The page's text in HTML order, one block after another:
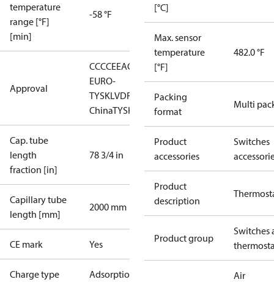
temperature
range [°F]
[min]
-58 °F
Approval
CCCCEEAC
LLC CDC
EURO-
TYSKLVDRMRS RoHSRoHS
ChinaTYSK
Cap. tube
length
fraction [in]
78 3/4 in
Capillary tube
length [mm]
2000 mm
CE mark Yes
Charge type Adsorption
[°C]
Max. sensor
temperature
[°F]
482.0 °F
Packing
format
Multi
Product
accessories
Switches
Product
description
Product group
Switches
Air